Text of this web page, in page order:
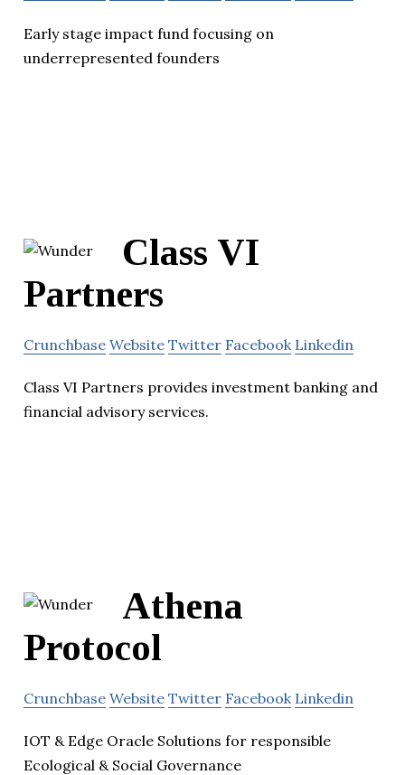
Early stage impact fund focusing on
underrepresented founders
Class VI
Partners
Crunchbase Website Twitter Facebook Linkedin
Class VI Partners provides investment banking and
financial advisory services.
Athena
Protocol
Crunchbase Website Twitter Facebook Linkedin
IOT & Edge Oracle Solutions for responsible
Ecological & Social Governance